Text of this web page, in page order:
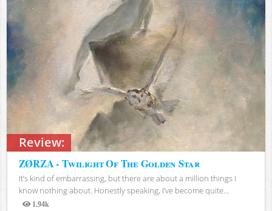
Review:
ZØRZA - Twilight Of The Golden Star
It’s kind of embarrassing, but there are about a million things I
know nothing about. Honestly speaking, I’ve become quite...
1.94k